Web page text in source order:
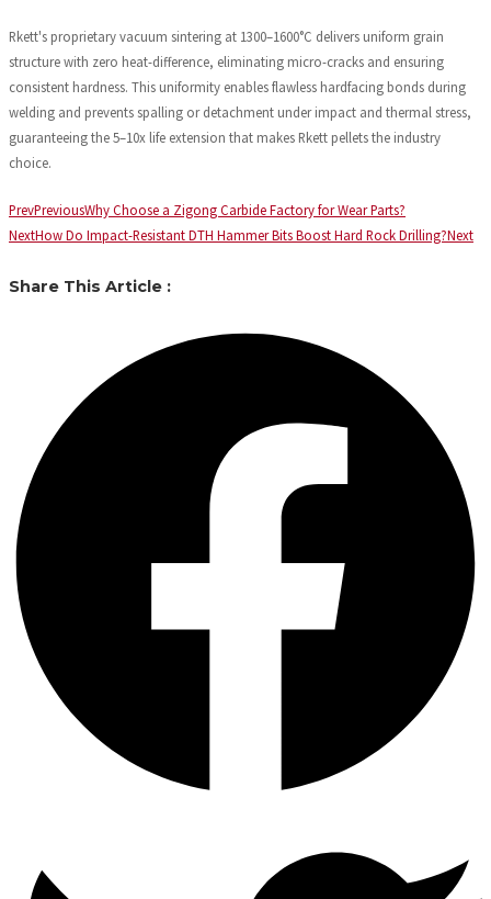
Rkett's proprietary vacuum sintering at 1300–1600°C delivers uniform grain
structure with zero heat-difference, eliminating micro-cracks and ensuring
consistent hardness. This uniformity enables flawless hardfacing bonds during
welding and prevents spalling or detachment under impact and thermal stress,
guaranteeing the 5–10x life extension that makes Rkett pellets the industry
choice.
PrevPreviousWhy Choose a Zigong Carbide Factory for Wear Parts?
NextHow Do Impact-Resistant DTH Hammer Bits Boost Hard Rock Drilling?Next
Share This Article :